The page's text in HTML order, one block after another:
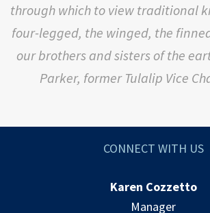
through which to view traditional
four-legged, the winged, the
our brothers and sisters of the
Parker, former Tulalip Vice
CONNECT WITH US
Karen Cozzetto
Manager